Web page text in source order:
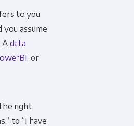
to you
assume
Adata
, or
right
to “I have